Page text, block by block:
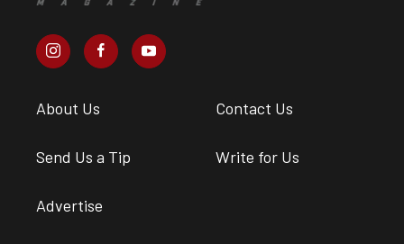
About Us Contact Us
Send Us a Tip Write for Us
Advertise